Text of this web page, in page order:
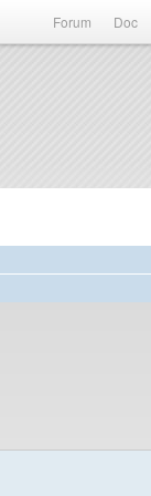
Forum Doc